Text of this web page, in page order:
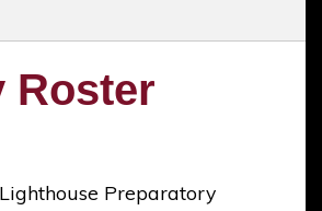
Roster
Preparatory